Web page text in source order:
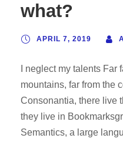
what?
APRIL 7, 2019
I neglect my talents Far
mountains, far from the
Consonantia, there live
they live in
Semantics, a large